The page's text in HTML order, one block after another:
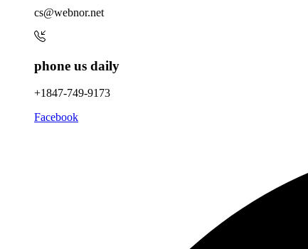
cs@webnor.net
phone us daily
+1847-749-9173
Facebook